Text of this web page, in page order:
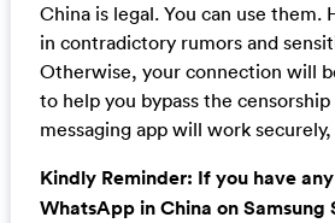
China is legal. You can use
in contradictory rumors and
Otherwise, your connection will
to help you bypass the
messaging app will work
Kindly Reminder: If you have
WhatsApp in China on